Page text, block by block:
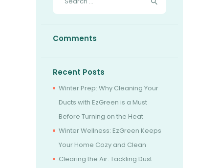
Comments
Recent Posts
Winter Prep: Why Cleaning Your
Ducts with EzGreen is a Must
Before Turning on the Heat
Winter Wellness: EzGreen Keeps
Your Home Cozy and Clean
Clearing the Air: Tackling Dust